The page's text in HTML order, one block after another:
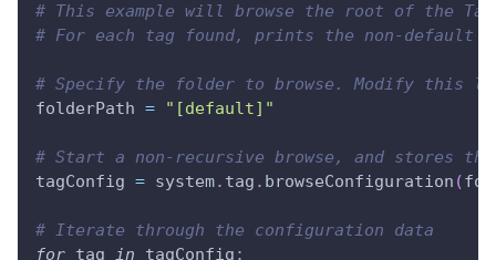
# This example will browse the root of the
# For each tag found, prints the non-default
# Specify the folder to browse. Modify
folderPath = "[default]"
# Start a non-recursive browse, and stores
tagConfig = system. tag . browseConfiguration (
# Iterate through the configuration data
for tag in tagConfig :